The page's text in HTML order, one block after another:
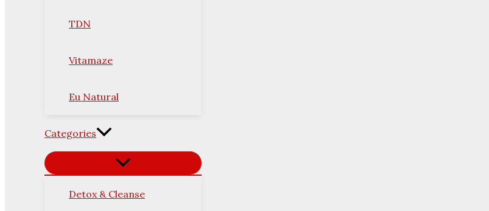
TDN
Vitamaze
Eu Natural
Categories
Detox & Cleanse